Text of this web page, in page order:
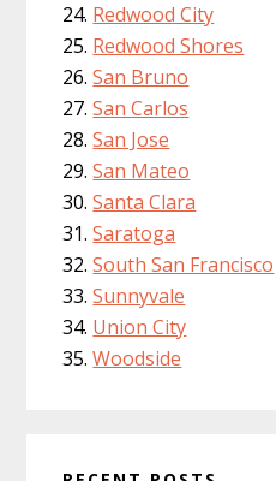
Redwood City
Redwood Shores
San Bruno
San Carlos
San Jose
San Mateo
Santa Clara
Saratoga
South San Francisco
Sunnyvale
Union City
Woodside